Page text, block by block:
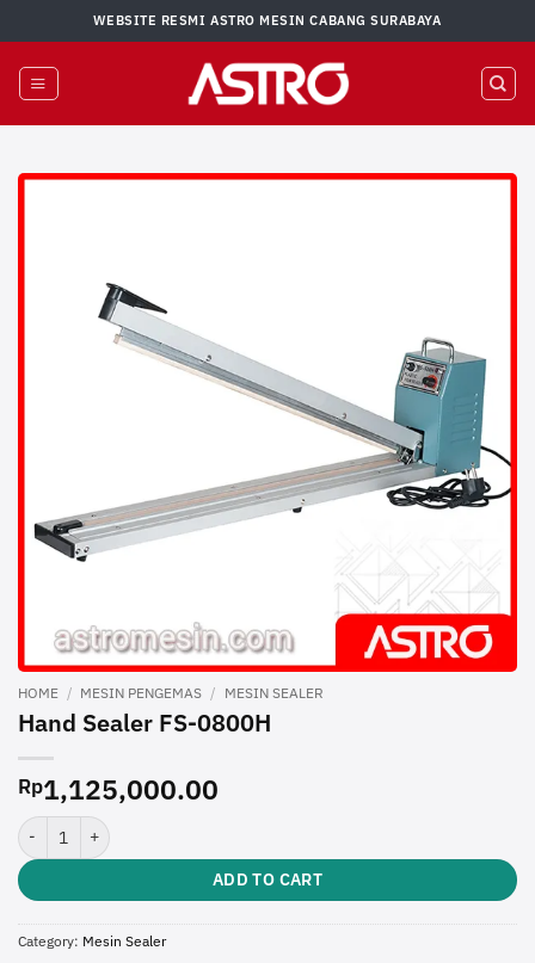
to
content
WEBSITE RESMI ASTRO MESIN CABANG SURABAYA
HOME / MESIN PENGEMAS / MESIN SEALER
Hand Sealer FS-0800H
Rp1,125,000.00
Hand Sealer FS-0800H quantity
ADD TO CART
Category: Mesin Sealer